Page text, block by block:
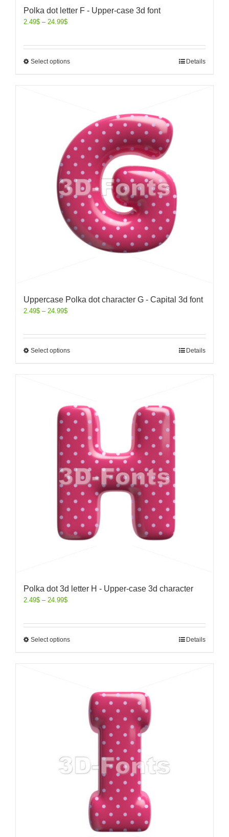
Polka dot letter F - Upper-case 3d font
2.49$ – 24.99$
Select options Details
Uppercase Polka dot character G - Capital 3d font
2.49$ – 24.99$
Select options Details
Polka dot 3d letter H - Upper-case 3d character
2.49$ – 24.99$
Select options Details